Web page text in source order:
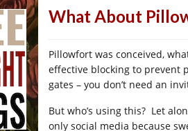
What About
Pillowfort was conceived,
effective blocking to prevent
gates – you don’t need an
But who’s using this? Let
only social media because